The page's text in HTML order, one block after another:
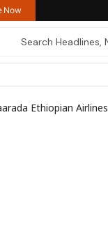
Now
Ethiopian Airlines